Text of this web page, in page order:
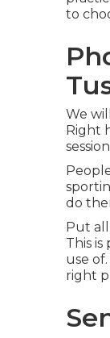
to
We
Right
do
Put
This
use
right